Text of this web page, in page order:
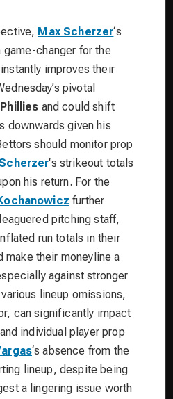
Max Scherzer‘s
game-changer for the
improves their
pivotal
Phillies and could shift
downwards given his
should monitor prop
‘s strikeout totals
his return. For the
further
pitching staff,
run totals in their
make their moneyline a
against stronger
lineup omissions,
can significantly impact
individual player prop
‘s absence from the
lineup, despite being
a lingering issue worth